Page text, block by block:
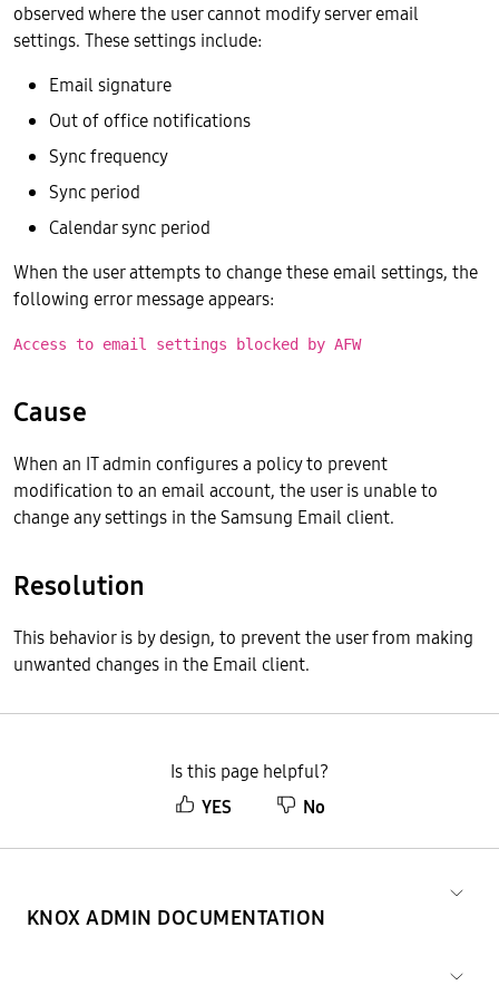
observed where the user cannot modify server email
settings. These settings include:
Email signature
Out of office notifications
Sync frequency
Sync period
Calendar sync period
When the user attempts to change these email settings, the
following error message appears:
Access to email settings blocked by AFW
Cause
When an IT admin configures a policy to prevent
modification to an email account, the user is unable to
change any settings in the Samsung Email client.
Resolution
This behavior is by design, to prevent the user from making
unwanted changes in the Email client.
Is this page helpful?
YES
No
KNOX ADMIN DOCUMENTATION